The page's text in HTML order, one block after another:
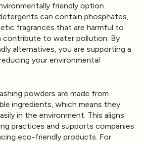
friendly option.
can contain phosphates,
fragrances that are harmful to
contribute to water pollution. By
alternatives, you are supporting a
your environmental
powders are made from
ingredients, which means they
in the environment. This aligns
practices and supports companies
eco-friendly products. For